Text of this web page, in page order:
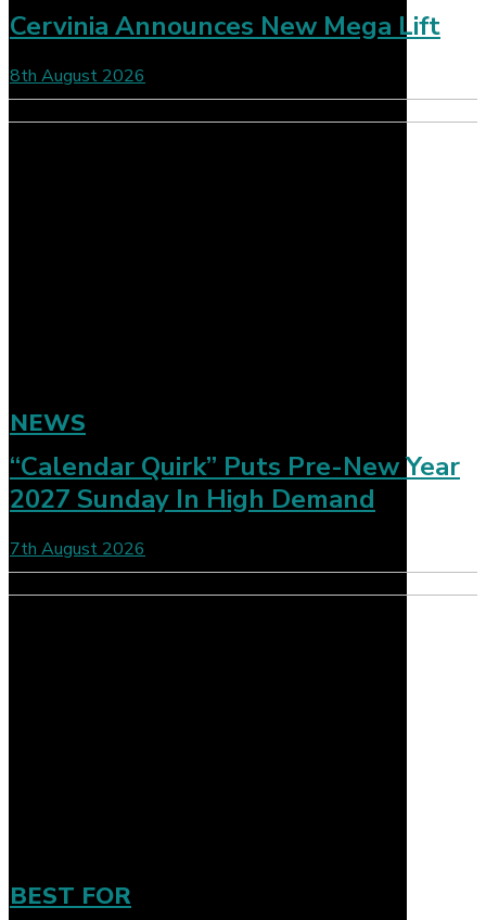
Cervinia Announces New Mega Lift
8th August 2026
NEWS
“Calendar Quirk” Puts Pre-New Year
2027 Sunday In High Demand
7th August 2026
BEST FOR